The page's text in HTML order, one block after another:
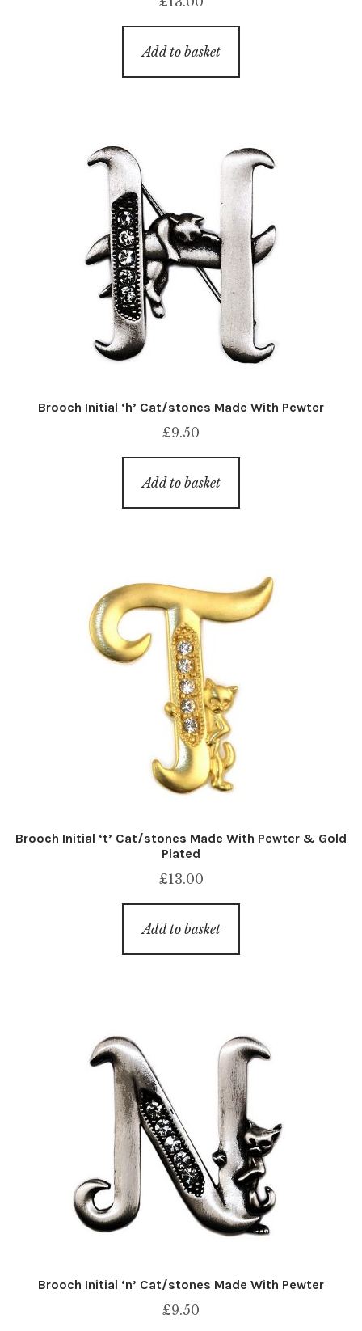
Add to basket
Brooch Initial ‘h’ Cat/stones Made With Pewter
£9.50
Add to basket
Brooch Initial ‘t’ Cat/stones Made With Pewter & Gold
Plated
£13.00
Add to basket
Brooch Initial ‘n’ Cat/stones Made With Pewter
£9.50